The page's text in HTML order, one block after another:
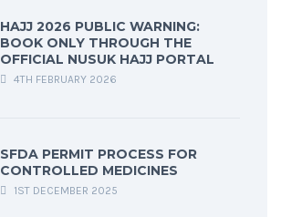
HAJJ 2026 PUBLIC WARNING:
BOOK ONLY THROUGH THE
OFFICIAL NUSUK HAJJ PORTAL
4TH FEBRUARY 2026
SFDA PERMIT PROCESS FOR
CONTROLLED MEDICINES
1ST DECEMBER 2025